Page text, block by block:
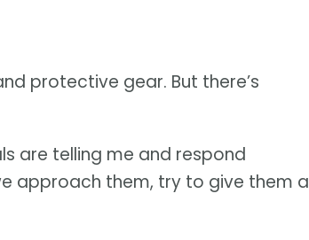
protective gear. But there’s
are telling me and respond
approach them, try to give them a